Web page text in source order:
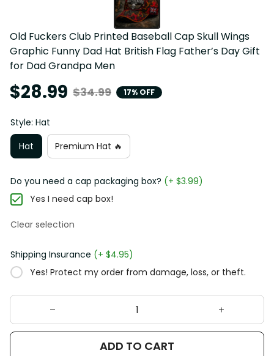
Old Fuckers Club Printed Baseball Cap Skull Wings
Graphic Funny Dad Hat British Flag Father’s Day Gift
for Dad Grandpa Men
$28.99 $34.99 17% OFF
Style: Hat
Hat
Premium Hat 🔥
Do you need a cap packaging box? (+ $3.99)
Yes I need cap box!
Clear selection
Shipping Insurance (+ $4.95)
Yes! Protect my order from damage, loss, or theft.
ADD TO CART